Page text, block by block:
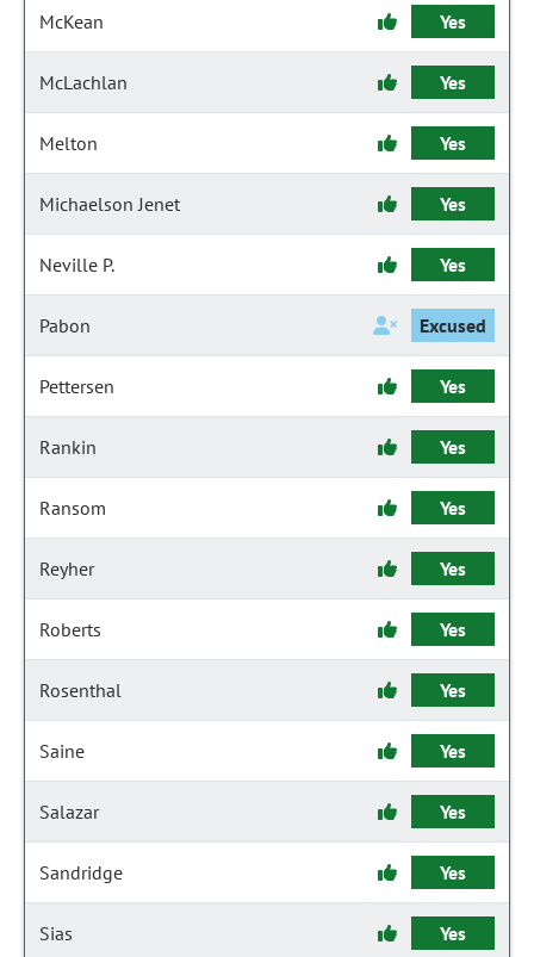
McKean Yes
McLachlan Yes
Melton Yes
Michaelson Jenet Yes
Neville P. Yes
Pabon Excused
Pettersen Yes
Rankin Yes
Ransom Yes
Reyher Yes
Roberts Yes
Rosenthal Yes
Saine Yes
Salazar Yes
Sandridge Yes
Sias Yes